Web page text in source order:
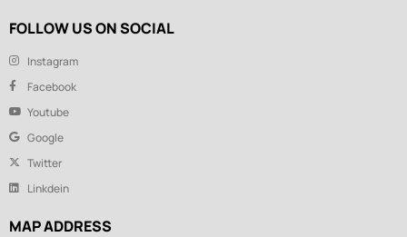
FOLLOW US ON SOCIAL
Instagram
Facebook
Youtube
Google
Twitter
Linkdein
MAP ADDRESS